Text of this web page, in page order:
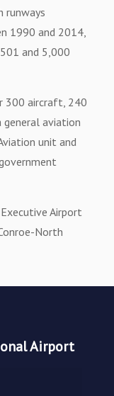
runways
1990 and 2014,
and 5,000
300 aircraft, 240
aviation
unit and
Airport
North
Airport